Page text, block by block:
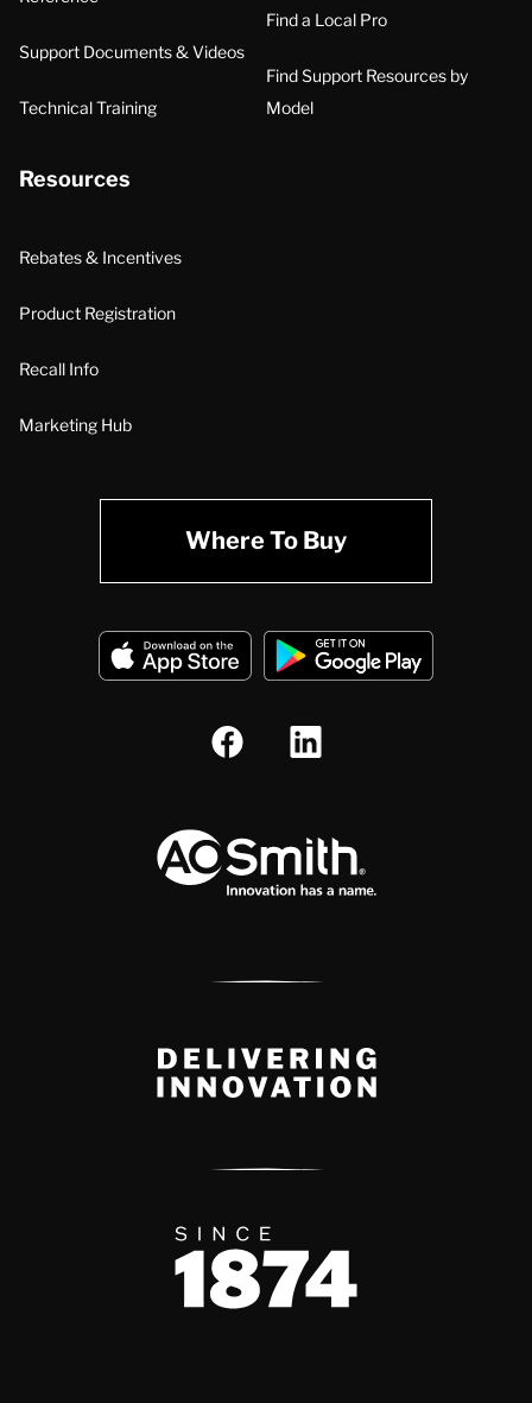
Support Documents & Videos
Technical Training
Find a Local Pro
Find Support Resources by
Model
Resources
Rebates & Incentives
Product Registration
Recall Info
Marketing Hub
Where To Buy
Delivery Innovation
Since 1874